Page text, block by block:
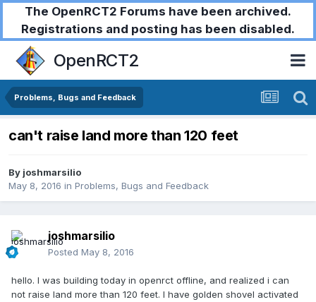
The OpenRCT2 Forums have been archived.
Registrations and posting has been disabled.
OpenRCT2
Problems, Bugs and Feedback
can't raise land more than 120 feet
By joshmarsilio
May 8, 2016 in Problems, Bugs and Feedback
joshmarsilio
Posted May 8, 2016
hello. I was building today in openrct offline, and realized i can
not raise land more than 120 feet. I have golden shovel activated